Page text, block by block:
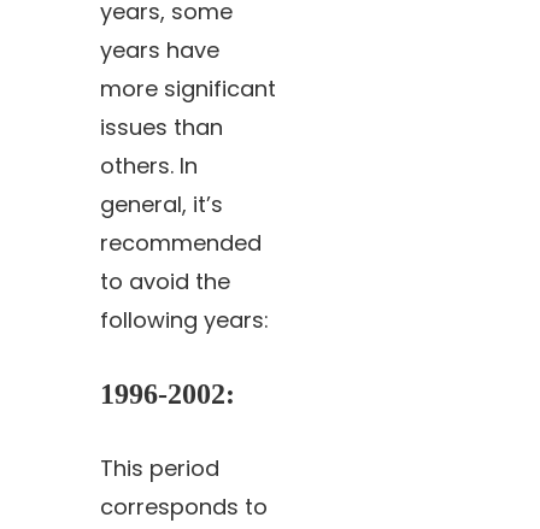
years, some
years have
more significant
issues than
others. In
general, it’s
recommended
to avoid the
following years:
1996-2002:
This period
corresponds to